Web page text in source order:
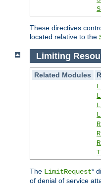
These directives
located relative to the
Limiting
Related Modules
The LimitRequest*
of denial of service